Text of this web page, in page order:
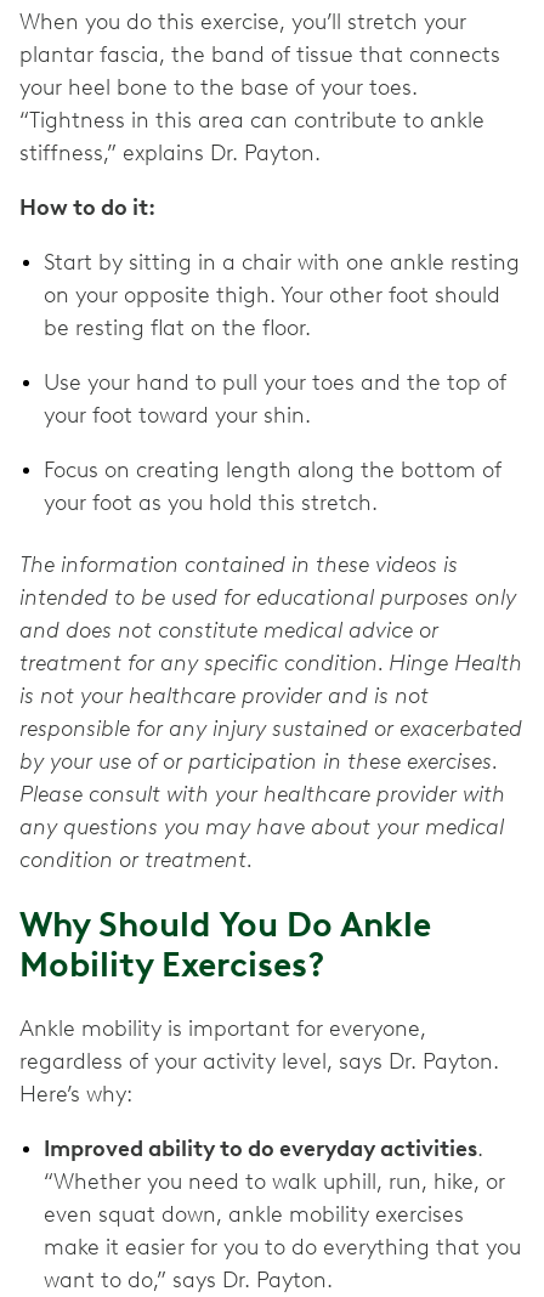
When you do this exercise, you’ll stretch your
plantar fascia, the band of tissue that connects
your heel bone to the base of your toes.
“Tightness in this area can contribute to ankle
stiffness,” explains Dr. Payton.
How to do it:
Start by sitting in a chair with one ankle resting
on your opposite thigh. Your other foot should
be resting flat on the floor.
Use your hand to pull your toes and the top of
your foot toward your shin.
Focus on creating length along the bottom of
your foot as you hold this stretch.
The information contained in these videos is
intended to be used for educational purposes only
and does not constitute medical advice or
treatment for any specific condition. Hinge Health
is not your healthcare provider and is not
responsible for any injury sustained or exacerbated
by your use of or participation in these exercises.
Please consult with your healthcare provider with
any questions you may have about your medical
condition or treatment.
Why Should You Do Ankle
Mobility Exercises?
Ankle mobility is important for everyone,
regardless of your activity level, says Dr. Payton.
Here’s why:
Improved ability to do everyday activities.
“Whether you need to walk uphill, run, hike, or
even squat down, ankle mobility exercises
make it easier for you to do everything that you
want to do,” says Dr. Payton.